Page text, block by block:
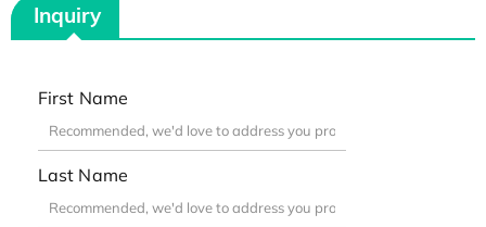
Inquiry
First Name
Last Name